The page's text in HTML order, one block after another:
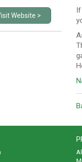
Website >